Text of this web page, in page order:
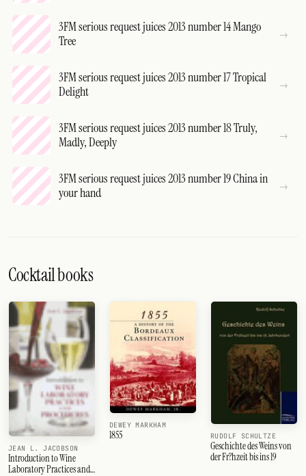
3FM serious request juices 2013 number 14 Mango
Tree
3FM serious request juices 2013 number 17 Tropical
Delight
3FM serious request juices 2013 number 18 Truly,
Madly, Deeply
3FM serious request juices 2013 number 19 China in
your hand
Cocktail books
JEAN L. JACOBSON
Introduction to Wine
Laboratory Practices and
DEWEY MARKHAM
1855 RUDOLF SCHULTZE
Geschichte des Weins von
der Fr?hzeit bis ins 19